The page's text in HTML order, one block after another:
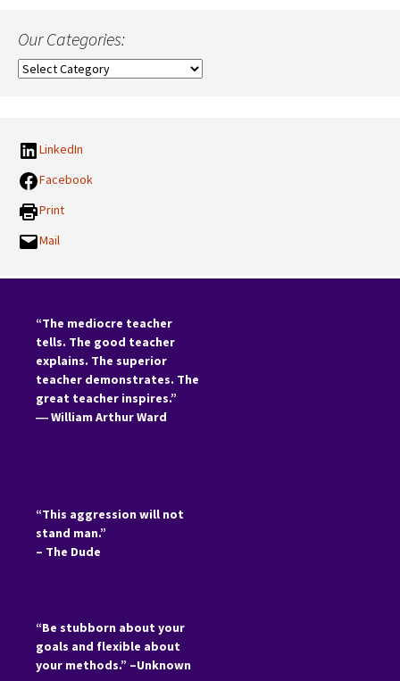
Our Categories:
Our
LinkedIn
Facebook
Print
Mail
“The mediocre teacher
tells. The good teacher
explains. The superior
teacher demonstrates. The
great teacher inspires.”
―William Arthur Ward
“This aggression will not
stand man.”
– The Dude
“Be stubborn about your
goals and flexible about
your methods.” –Unknown